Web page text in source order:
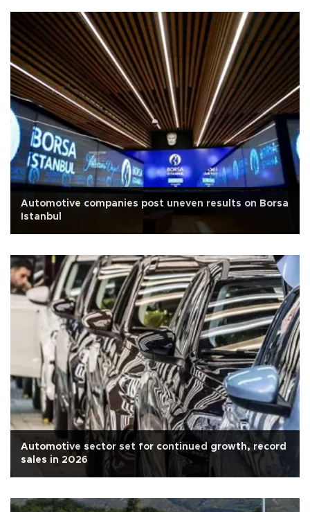
Automotive companies post uneven results on Borsa
Istanbul
Automotive sector set for continued growth, record
sales in 2026